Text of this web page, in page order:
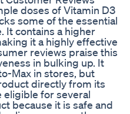
doses of Vitamin D3
some of the essential
It contains a higher
it a highly effective
reviews praise this
in bulking up. It
Max in stores, but
directly from its
eligible for several
because it is safe and